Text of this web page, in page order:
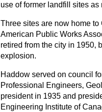
use of former landfill sites as
Three sites are now home
American Public Works
retired from the city in 1950,
explosion.
Haddow served on council
Professional Engineers,
president in 1935 and
Engineering Institute of